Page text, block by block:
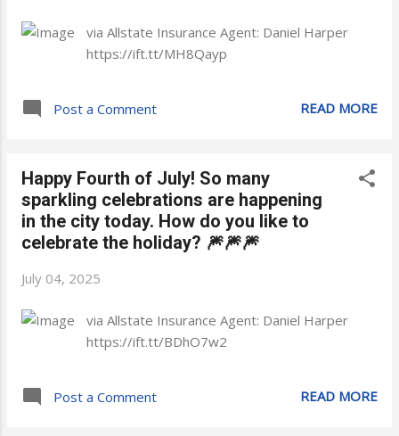
via Allstate Insurance Agent: Daniel Harper
https://ift.tt/MH8Qayp
Post a Comment READ MORE
Happy Fourth of July! So many
sparkling celebrations are happening
in the city today. How do you like to
celebrate the holiday? 🎆🎆🎆
July 04, 2025
via Allstate Insurance Agent: Daniel Harper
https://ift.tt/BDhO7w2
Post a Comment READ MORE